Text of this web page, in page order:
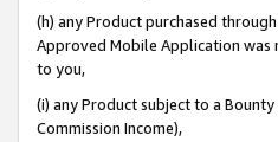
(h) any Product purchased
Approved Mobile Application was
to you,
(i) any Product subject to a
Commission Income),